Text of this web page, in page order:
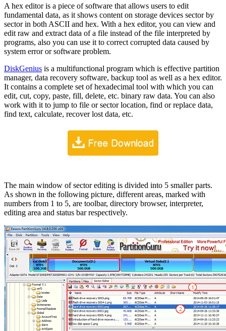
A hex editor is a piece of software that allows users to edit
fundamental data, as it shows content on storage devices sector by
sector in both ASCII and hex. With a hex editor, you can view and
edit raw and extract data of a file instead of the file interpreted by
programs, also you can use it to correct corrupted data caused by
system error or software problem.
DiskGenius is a multifunctional program which is effective partition
manager, data recovery software, backup tool as well as a hex editor.
It contains a complete set of hexadecimal tool with which you can
edit, cut, copy, paste, fill, delete, etc. binary raw data. You can also
work with it to jump to file or sector location, find or replace data,
find text, calculate, recover lost data, etc.
The main window of sector editing is divided into 5 smaller parts.
As shown in the following picture, different areas, marked with
numbers from 1 to 5, are toolbar, directory browser, interpreter,
editing area and status bar respectively.